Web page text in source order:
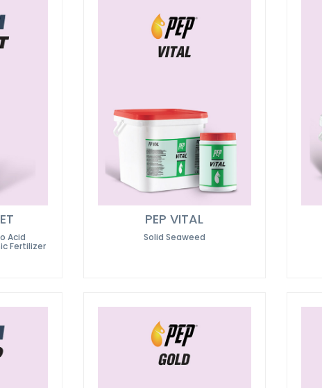
Acid
Fertilizer
PEP VITAL
Solid Seaweed